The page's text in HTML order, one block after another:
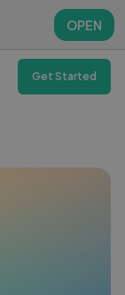
OPEN
OPEN
Get Started